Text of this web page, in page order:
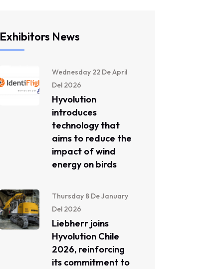
Exhibitors News
Wednesday 22 De April
Del 2026
Hyvolution
introduces
technology that
aims to reduce the
impact of wind
energy on birds
Thursday 8 De January
Del 2026
Liebherr joins
Hyvolution Chile
2026, reinforcing
its commitment to